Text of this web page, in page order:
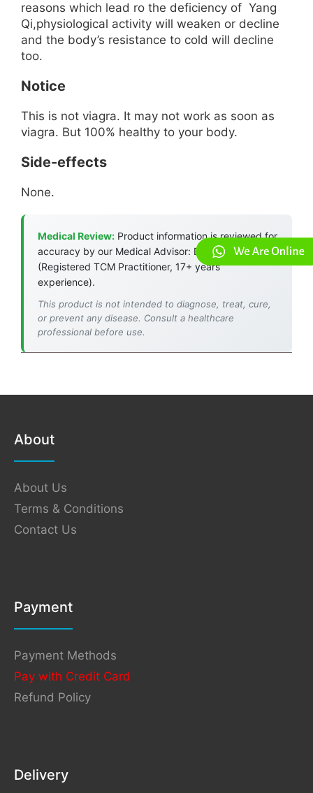
reasons which lead ro the deficiency of Yang
Qi,physiological activity will weaken or decline
and the body’s resistance to cold will decline
too.
Notice
This is not viagra. It may not work as soon as
viagra. But 100% healthy to your body.
Side-effects
None.
Medical Review: Product information is reviewed for
accuracy by our Medical Advisor: Dr. Jade Chan
(Registered TCM Practitioner, 17+ years
experience).
This product is not intended to diagnose, treat, cure,
or prevent any disease. Consult a healthcare
professional before use.
About
About Us
Terms & Conditions
Contact Us
Payment
Payment Methods
Pay with Credit Card
Refund Policy
Delivery